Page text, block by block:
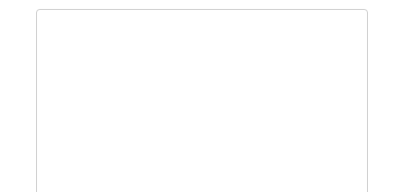
Comment